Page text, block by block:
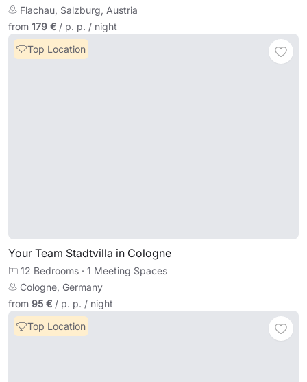
Flachau, Salzburg, Austria
from 179 € / p. p. / night
Top Location
Your Team Stadtvilla in Cologne
12 Bedrooms · 1 Meeting Spaces
Cologne, Germany
from 95 € / p. p. / night
Top Location